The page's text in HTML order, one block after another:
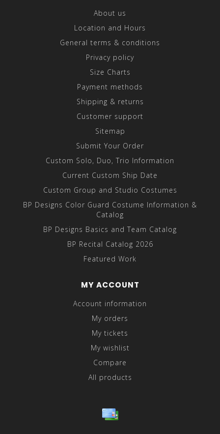
About us
Location and Hours
General terms & conditions
Privacy policy
Size Charts
Payment methods
Shipping & returns
Customer support
Sitemap
Submit Your Order
Custom Solo, Duo, Trio Information
Current Custom Ship Date
Custom Group and Studio Costumes
BP Designs Color Guard Costume Information &
Catalog
BP Designs Basics and Team Catalog
BP Recital Catalog 2026
Featured Work
MY ACCOUNT
Account information
My orders
My tickets
My wishlist
Compare
All products